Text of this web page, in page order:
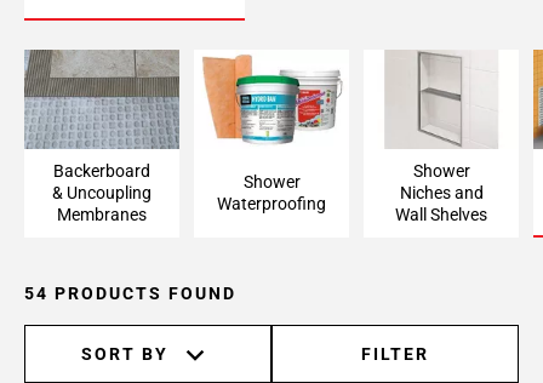
Backerboard
& Uncoupling
Membranes
Shower
Waterproofing
Shower
Niches and
Wall Shelves
54 PRODUCTS FOUND
SORT BY FILTER